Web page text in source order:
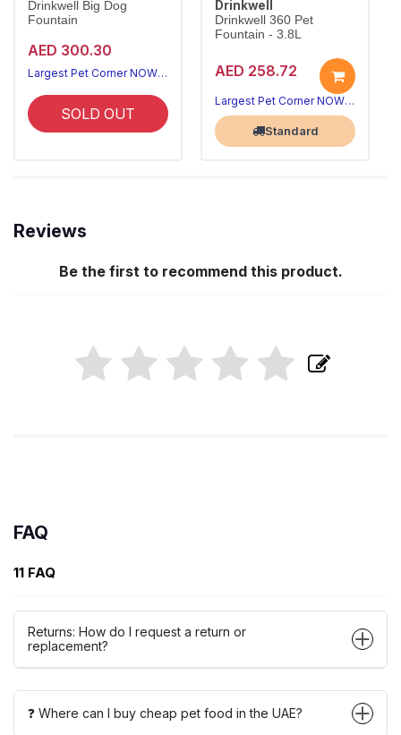
Drinkwell Big Dog
Fountain
AED 300.30
Largest Pet Corner NOW OPEN
SOLD OUT
Drinkwell
Drinkwell 360 Pet
Fountain - 3.8L
AED 258.72
Largest Pet Corner NOW OPEN
Standard
Reviews
Be the first to recommend this product.
FAQ
11 FAQ
Returns: How do I request a return or
replacement?
❓ Where can I buy cheap pet food in the UAE?